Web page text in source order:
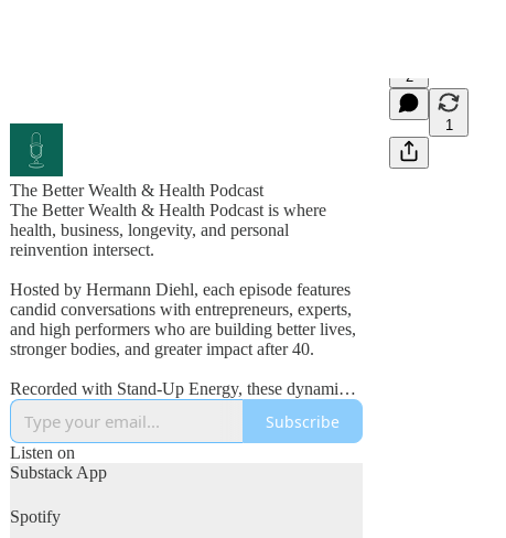
2
1
The Better Wealth & Health Podcast
The Better Wealth & Health Podcast is where
health, business, longevity, and personal
reinvention intersect.
Hosted by Hermann Diehl, each episode features
candid conversations with entrepreneurs, experts,
and high performers who are building better lives,
stronger bodies, and greater impact after 40.
Recorded with Stand-Up Energy, these dynamic
interviews explore fitness, nutrition, mindset,
wealth creation, leadership, and the lessons
learned from real-world success and failure.
If you’re committed to improving your health,
growing your business, and becoming your best
self in the second half of life, this podcast is for
Subscribe
Listen on
Substack App
Spotify